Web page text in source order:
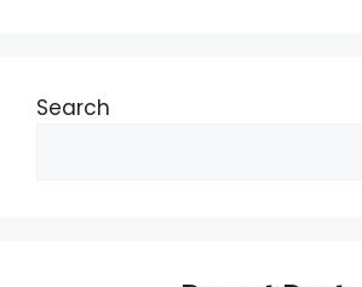
Search